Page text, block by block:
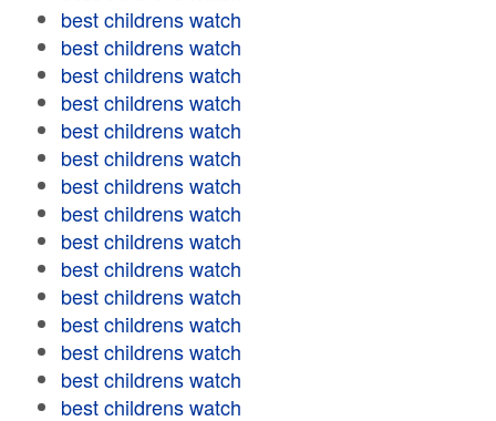
best childrens watch
best childrens watch
best childrens watch
best childrens watch
best childrens watch
best childrens watch
best childrens watch
best childrens watch
best childrens watch
best childrens watch
best childrens watch
best childrens watch
best childrens watch
best childrens watch
best childrens watch